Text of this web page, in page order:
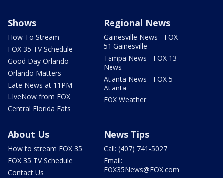
Shows
How To Stream
FOX 35 TV Schedule
Good Day Orlando
Orlando Matters
Late News at 11PM
LIveNow from FOX
Central Florida Eats
Regional News
Gainesville News - FOX
51 Gainesville
Tampa News - FOX 13
News
Atlanta News - FOX 5
Atlanta
FOX Weather
About Us
How to stream FOX 35
FOX 35 TV Schedule
Contact Us
News Tips
Call: (407) 741-5027
Email:
FOX35News@FOX.com